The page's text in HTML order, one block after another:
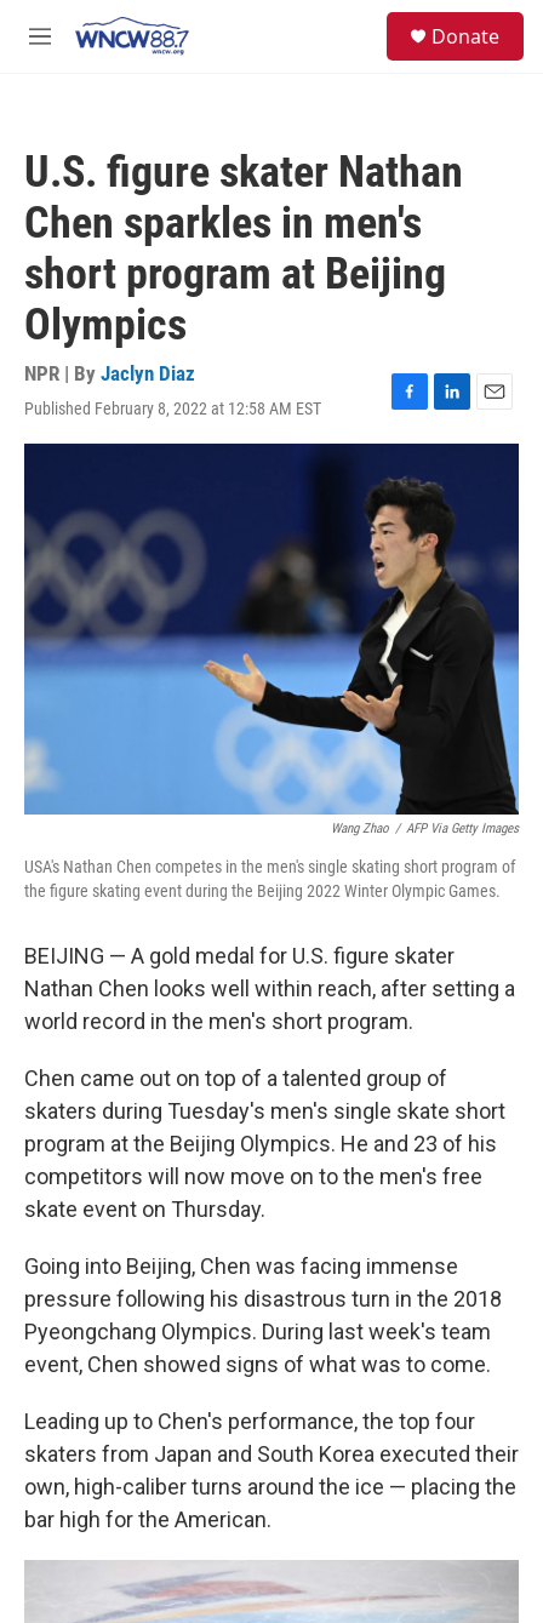
M
Donate
U.S. figure skater Nathan
Chen sparkles in men's
short program at Beijing
Olympics
NPR | By Jaclyn Diaz
Published February 8, 2022 at 12:58 AM EST
F
a
e
b
o
o
k
L
i
k
e
d
I
n
E
m
Wang Zhao / AFP Via Getty Images
USA's Nathan Chen competes in the men's single skating short program of
the figure skating event during the Beijing 2022 Winter Olympic Games.
BEIJING — A gold medal for U.S. figure skater
Nathan Chen looks well within reach, after setting a
world record in the men's short program.
Chen came out on top of a talented group of
skaters during Tuesday's men's single skate short
program at the Beijing Olympics. He and 23 of his
competitors will now move on to the men's free
skate event on Thursday.
Going into Beijing, Chen was facing immense
pressure following his disastrous turn in the 2018
Pyeongchang Olympics. During last week's team
event, Chen showed signs of what was to come.
Leading up to Chen's performance, the top four
skaters from Japan and South Korea executed their
own, high-caliber turns around the ice — placing the
bar high for the American.